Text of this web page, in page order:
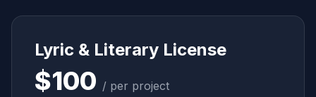
Lyric & Literary License
$100 / per project